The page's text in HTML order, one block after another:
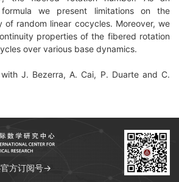
we present limitations on the
of random linear cocycles. Moreover, we
properties of the fibered rotation
over various base dynamics.
J. Bezerra, A. Cai, P. Duarte and C.
方订阅号→